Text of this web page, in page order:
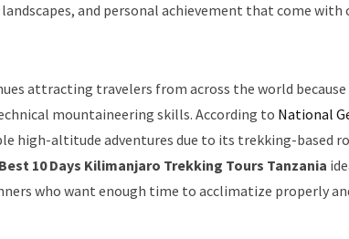
and personal achievement that come
attracting travelers from across the world
mountaineering skills. According to National
high-altitude adventures due to its trekking-based
Best 10 Days Kilimanjaro Trekking Tours Tanzania
who want enough time to acclimatize properly